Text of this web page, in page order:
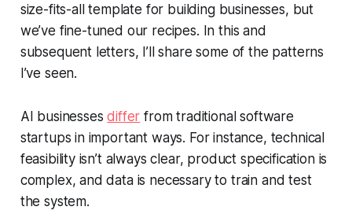
size-fits-all template for building businesses, but
we’ve fine-tuned our recipes. In this and
subsequent letters, I’ll share some of the patterns
I’ve seen.
AI businessesdiffer from traditional software
startups in important ways. For instance, technical
feasibility isn’t always clear, product specification is
complex, and data is necessary to train and test
the system.